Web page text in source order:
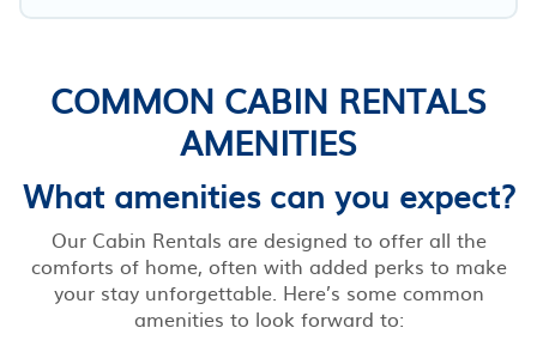
COMMON CABIN RENTALS
AMENITIES
What amenities can you expect?
Our Cabin Rentals are designed to offer all the
comforts of home, often with added perks to make
your stay unforgettable. Here’s some common
amenities to look forward to: